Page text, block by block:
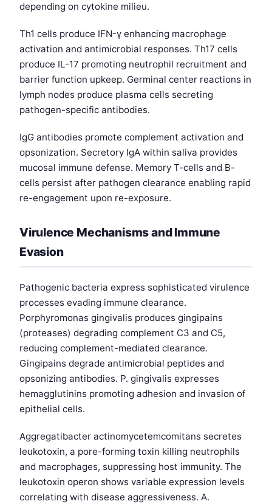
depending on cytokine milieu.
Th1 cells produce IFN-γ enhancing macrophage
activation and antimicrobial responses. Th17 cells
produce IL-17 promoting neutrophil recruitment and
barrier function upkeep. Germinal center reactions in
lymph nodes produce plasma cells secreting
pathogen-specific antibodies.
IgG antibodies promote complement activation and
opsonization. Secretory IgA within saliva provides
mucosal immune defense. Memory T-cells and B-
cells persist after pathogen clearance enabling rapid
re-engagement upon re-exposure.
Virulence Mechanisms and Immune
Evasion
Pathogenic bacteria express sophisticated virulence
processes evading immune clearance.
Porphyromonas gingivalis produces gingipains
(proteases) degrading complement C3 and C5,
reducing complement-mediated clearance.
Gingipains degrade antimicrobial peptides and
opsonizing antibodies. P. gingivalis expresses
hemagglutinins promoting adhesion and invasion of
epithelial cells.
Aggregatibacter actinomycetemcomitans secretes
leukotoxin, a pore-forming toxin killing neutrophils
and macrophages, suppressing host immunity. The
leukotoxin operon shows variable expression levels
correlating with disease aggressiveness. A.